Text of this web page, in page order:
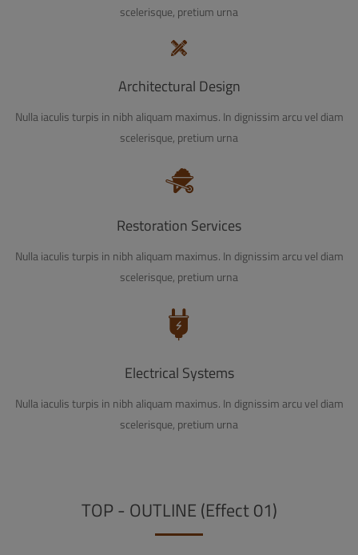
scelerisque, pretium urna
Architectural Design
Nulla iaculis turpis in nibh aliquam maximus. In dignissim arcu vel diam
scelerisque, pretium urna
Restoration Services
Nulla iaculis turpis in nibh aliquam maximus. In dignissim arcu vel diam
scelerisque, pretium urna
Electrical Systems
Nulla iaculis turpis in nibh aliquam maximus. In dignissim arcu vel diam
scelerisque, pretium urna
TOP - OUTLINE (Effect 01)